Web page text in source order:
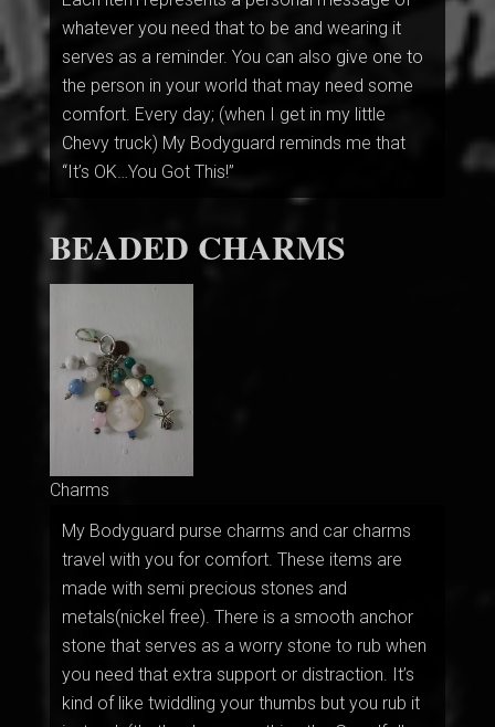
whatever you need that to be and wearing it
serves as a reminder. You can also give one to
the person in your world that may need some
comfort. Every day; (when I get in my little
Chevy truck) My Bodyguard reminds me that
“It’s OK…You Got This!”
BEADED CHARMS
Charms
My Bodyguard purse charms and car charms
travel with you for comfort. These items are
made with semi precious stones and
metals(nickel free). There is a smooth anchor
stone that serves as a worry stone to rub when
you need that extra support or distraction. It’s
kind of like twiddling your thumbs but you rub it